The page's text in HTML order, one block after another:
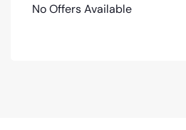
No Offers Available